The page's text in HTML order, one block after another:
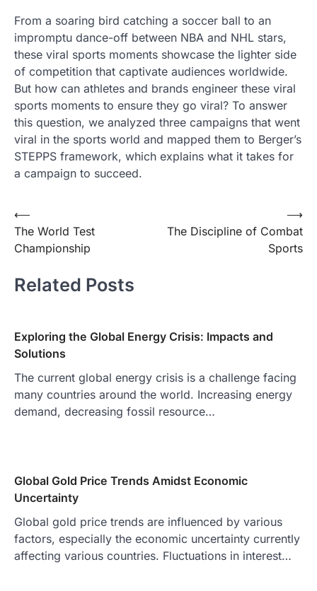
From a soaring bird catching a soccer ball to an
impromptu dance-off between NBA and NHL stars,
these viral sports moments showcase the lighter side
of competition that captivate audiences worldwide.
But how can athletes and brands engineer these viral
sports moments to ensure they go viral? To answer
this question, we analyzed three campaigns that went
viral in the sports world and mapped them to Berger’s
STEPPS framework, which explains what it takes for
a campaign to succeed.
Post
navigation
⟵
The World Test
Championship
The Discipline of Combat
Sports
⟶
Related Posts
Exploring the Global Energy Crisis: Impacts and
Solutions
The current global energy crisis is a challenge facing
many countries around the world. Increasing energy
demand, decreasing fossil resource…
Global Gold Price Trends Amidst Economic
Uncertainty
Global gold price trends are influenced by various
factors, especially the economic uncertainty currently
affecting various countries. Fluctuations in interest…